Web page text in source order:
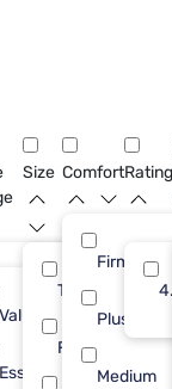
pillows and
back issues or
make a world of
Pedic
Value (Less than $500)
Essential ($501 -
Size
Twin XL
Full
Comfort
Firm
Plush
Medium